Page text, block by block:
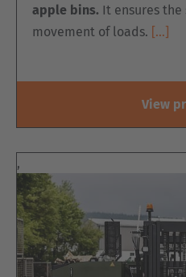
apple bins. It ensures
movement of loads. […]
View
,